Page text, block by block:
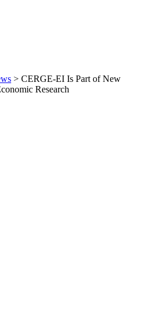
> CERGE-EI Is Part of New
Research